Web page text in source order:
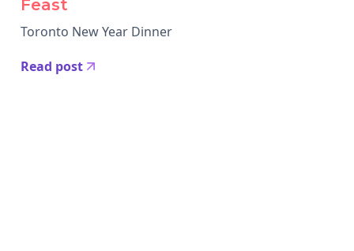
Feast
Toronto New Year Dinner
Read post